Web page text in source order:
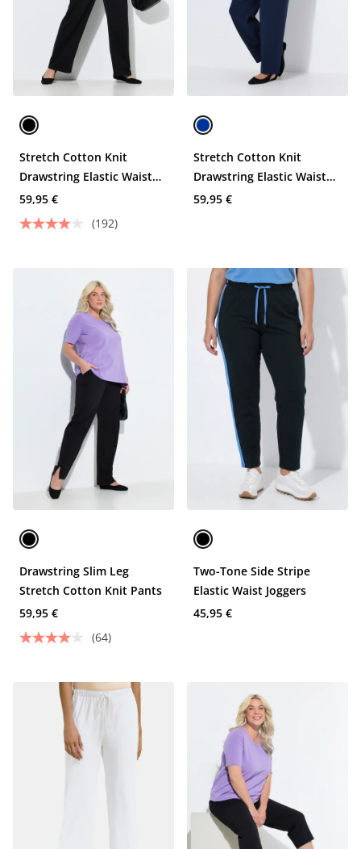
Stretch Cotton Knit
Drawstring Elastic Waist
Pocket Pants
59,95 €
(192)
Stretch Cotton Knit
Drawstring Elastic Waist
Pocket Pants
59,95 €
Drawstring Slim Leg
Stretch Cotton Knit Pants
59,95 €
(64)
Two-Tone Side Stripe
Elastic Waist Joggers
45,95 €